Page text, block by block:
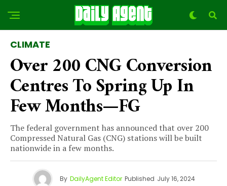
CLIMATE
Over 200 CNG Conversion
Centres To Spring Up In
Few Months—FG
The federal government has announced that over 200
Compressed Natural Gas (CNG) stations will be built
nationwide in a few months.
By DailyAgent Editor Published July 16, 2024